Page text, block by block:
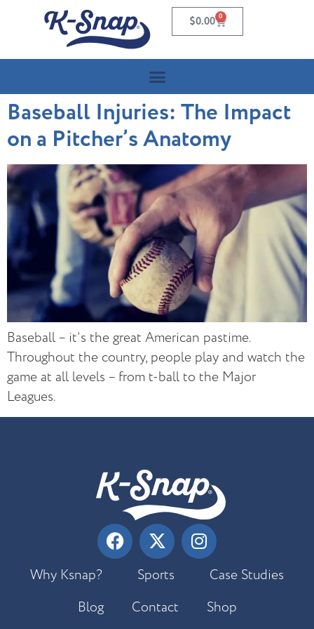
$0.00 0
Baseball Injuries: The Impact
on a Pitcher’s Anatomy
Baseball – it’s the great American pastime.
Throughout the country, people play and watch the
game at all levels – from t-ball to the Major
Leagues.
Why Ksnap? Sports
Case Studies
Blog
Contact Shop